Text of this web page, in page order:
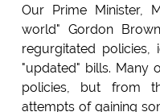
Our Prime Minister,
world" Gordon
regurgitated policies,
"updated" bills. Many
policies, but from
attempts of gaining